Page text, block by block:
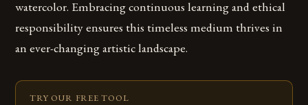
watercolor. Embracing continuous learning and ethical
responsibility ensures this timeless medium thrives in
an ever-changing artistic landscape.
TRY OUR FREE TOOL